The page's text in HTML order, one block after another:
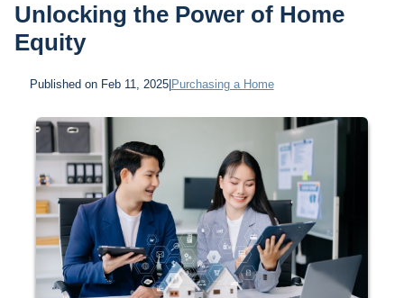
Unlocking the Power of Home
Equity
Published on Feb 11, 2025| Purchasing a Home